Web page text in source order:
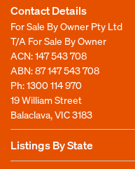
Contact Details
For Sale By Owner Pty Ltd
T/A For Sale By Owner
ACN: 147 543 708
ABN: 87 147 543 708
Ph:1300 114 970
19 William Street
Balaclava, VIC 3183
Listings By State